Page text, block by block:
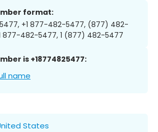
format:
+1 877-482-5477, (877) 482-
877-482-5477, 1 (877) 482-5477
is +18774825477:
name
States